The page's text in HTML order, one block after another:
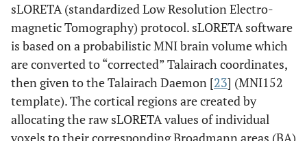
sLORETA (standardized Low Resolution Electro-
magnetic Tomography) protocol. sLORETA software
is based on a probabilistic MNI brain volume which
are converted to “corrected” Talairach coordinates,
then given to the Talairach Daemon [23] (MNI152
template). The cortical regions are created by
allocating the raw sLORETA values of individual